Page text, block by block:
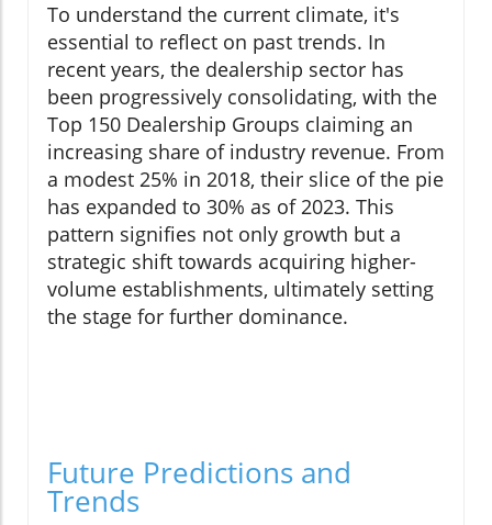
To understand the current climate, it's
essential to reflect on past trends. In
recent years, the dealership sector has
been progressively consolidating, with the
Top 150 Dealership Groups claiming an
increasing share of industry revenue. From
a modest 25% in 2018, their slice of the pie
has expanded to 30% as of 2023. This
pattern signifies not only growth but a
strategic shift towards acquiring higher-
volume establishments, ultimately setting
the stage for further dominance.
Future Predictions and
Trends